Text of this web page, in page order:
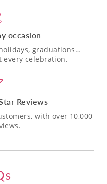
occasion
graduations…
every celebration.
Reviews
with over 10,000